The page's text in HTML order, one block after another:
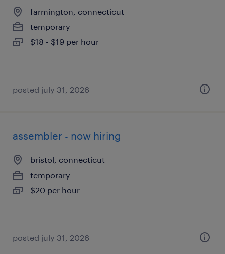
farmington, connecticut
temporary
$18 - $19 per hour
posted july 31, 2026
assembler - now hiring
bristol, connecticut
temporary
$20 per hour
posted july 31, 2026